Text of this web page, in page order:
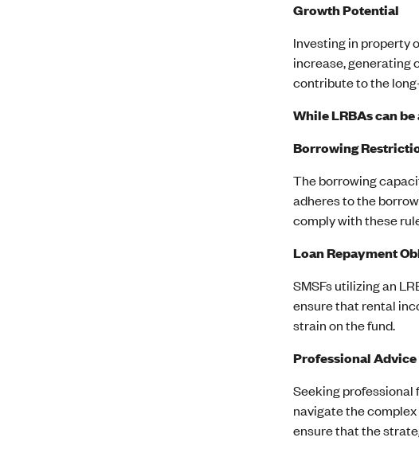
Growth Potential
Investing in property
increase, generating
contribute to the
While LRBAs can
Borrowing
The borrowing
adheres to the
comply with these
Loan Repayment
SMSFs utilizing an
ensure that rental
strain on the fund.
Professional Advice
Seeking professional
navigate the
ensure that the